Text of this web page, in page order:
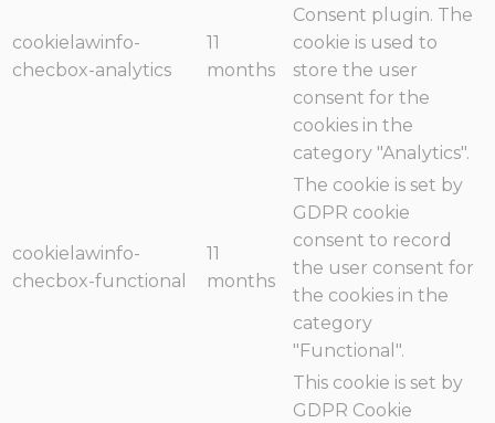
cookielawinfo-
checbox-analytics
11
months
Consent plugin. The
cookie is used to
store the user
consent for the
cookies in the
category "Analytics".
cookielawinfo-
checbox-functional
11
months
The cookie is set by
GDPR cookie
consent to record
the user consent for
the cookies in the
category
"Functional".
This cookie is set by
GDPR Cookie